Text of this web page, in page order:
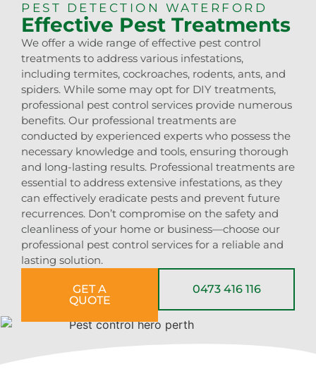
PEST DETECTION WATERFORD
Effective Pest Treatments
We offer a wide range of effective pest control
treatments to address various infestations,
including termites, cockroaches, rodents, ants, and
spiders. While some may opt for DIY treatments,
professional pest control services provide numerous
benefits. Our professional treatments are
conducted by experienced experts who possess the
necessary knowledge and tools, ensuring thorough
and long-lasting results. Professional treatments are
essential to address extensive infestations, as they
can effectively eradicate pests and prevent future
recurrences. Don’t compromise on the safety and
cleanliness of your home or business—choose our
professional pest control services for a reliable and
lasting solution.
GET A
QUOTE
0473 416 116